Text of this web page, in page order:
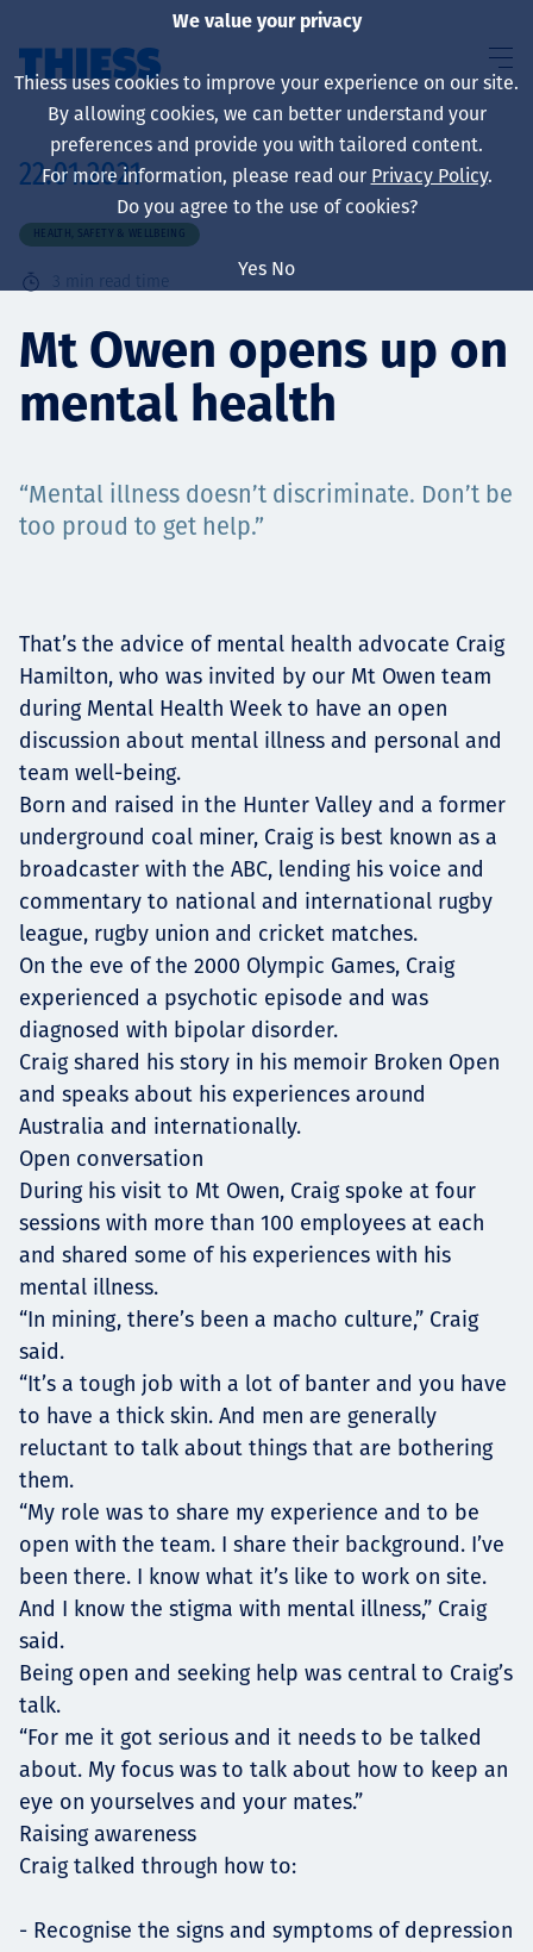
About us
Sustainability
Careers
Contact
News
22.01.2021
HEALTH, SAFETY & WELLBEING
3 min read time
Mt Owen opens up on
mental health
“Mental illness doesn’t discriminate. Don’t be
too proud to get help.”
That’s the advice of mental health advocate Craig
Hamilton, who was invited by our Mt Owen team
during Mental Health Week to have an open
discussion about mental illness and personal and
team well-being.
Born and raised in the Hunter Valley and a former
underground coal miner, Craig is best known as a
broadcaster with the ABC, lending his voice and
commentary to national and international rugby
league, rugby union and cricket matches.
On the eve of the 2000 Olympic Games, Craig
experienced a psychotic episode and was
diagnosed with bipolar disorder.
Craig shared his story in his memoir Broken Open
and speaks about his experiences around
Australia and internationally.
Open conversation
During his visit to Mt Owen, Craig spoke at four
sessions with more than 100 employees at each
and shared some of his experiences with his
mental illness.
“In mining, there’s been a macho culture,” Craig
said.
“It’s a tough job with a lot of banter and you have
to have a thick skin. And men are generally
reluctant to talk about things that are bothering
them.
“My role was to share my experience and to be
open with the team. I share their background. I’ve
been there. I know what it’s like to work on site.
And I know the stigma with mental illness,” Craig
said.
Being open and seeking help was central to Craig’s
talk.
“For me it got serious and it needs to be talked
about. My focus was to talk about how to keep an
eye on yourselves and your mates.”
Raising awareness
Craig talked through how to:
- Recognise the signs and symptoms of depression
We value your privacy
Thiess uses cookies to improve your experience on our site.
By allowing cookies, we can better understand your
preferences and provide you with tailored content.
For more information, please read our Privacy Policy.
Do you agree to the use of cookies?
Yes No